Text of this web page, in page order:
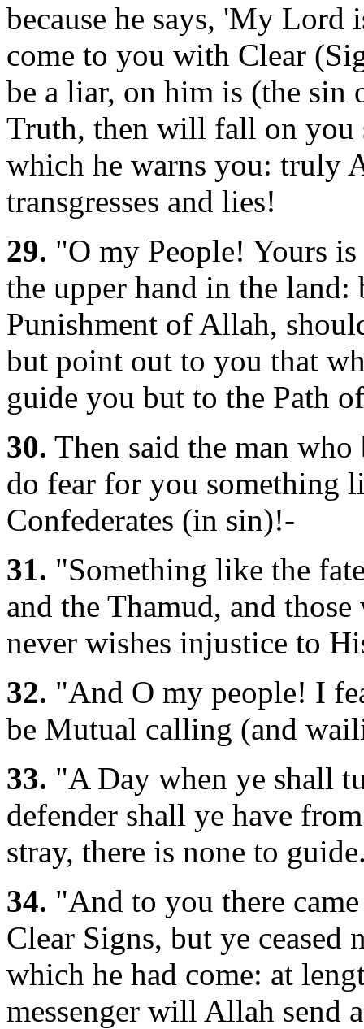
because he says, 'My Lord
come to you with Clear
be a liar, on him is (the
Truth, then will fall on you
which he warns you: truly
transgresses and lies!
29. "O my People! Yours
the upper hand in the
Punishment of Allah,
but point out to you that
guide you but to the Path
30. Then said the man
do fear for you something
Confederates (in sin)!-
31. "Something like the
and the Thamud, and
never wishes injustice to
32. "And O my people! I
be Mutual calling (and
33. "A Day when ye shall
defender shall ye have
stray, there is none to
34. "And to you there
Clear Signs, but ye
which he had come: at
messenger will Allah send